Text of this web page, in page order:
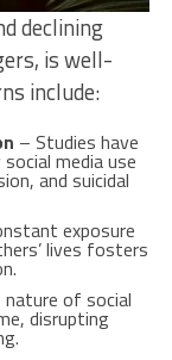
declining
is well-
include:
– Studies have
media use
and suicidal
exposure
lives fosters
of social
disrupting